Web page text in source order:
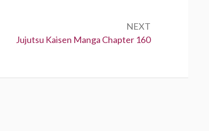
NEXT
Next:
Jujutsu Kaisen Manga Chapter 160